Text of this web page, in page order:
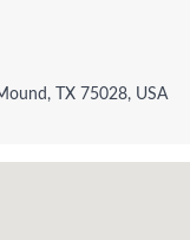
TX 75028, USA